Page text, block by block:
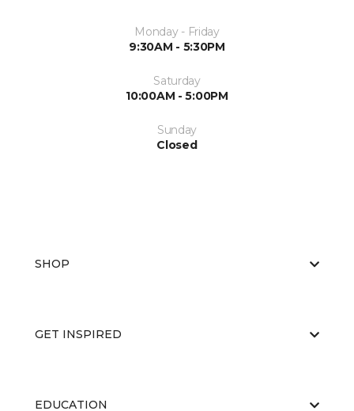
Monday - Friday
9:30AM - 5:30PM
Saturday
10:00AM - 5:00PM
Sunday
Closed
SHOP
GET INSPIRED
EDUCATION